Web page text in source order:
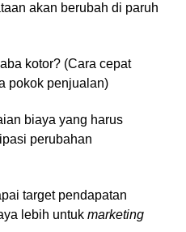
akan berubah di paruh
kotor? (Cara cepat
pokok penjualan)
biaya yang harus
perubahan
target pendapatan
lebih untuk marketing